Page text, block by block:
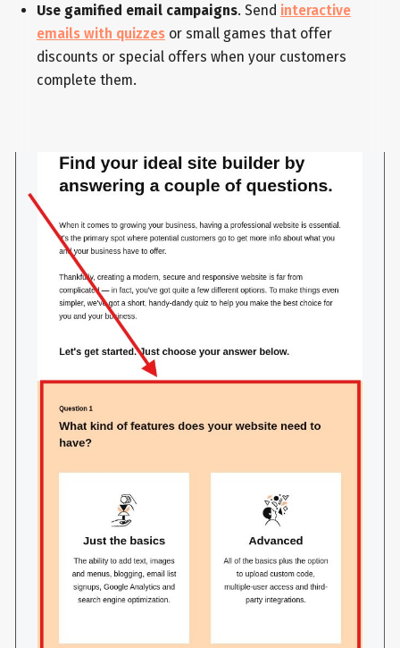
Use gamified email campaigns. Send interactive
emails with quizzesor small games that offer
discounts or special offers when your customers
complete them.